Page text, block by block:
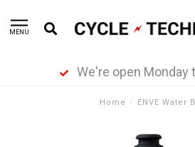
MENU
We're open Monday
Home / ENVE Water